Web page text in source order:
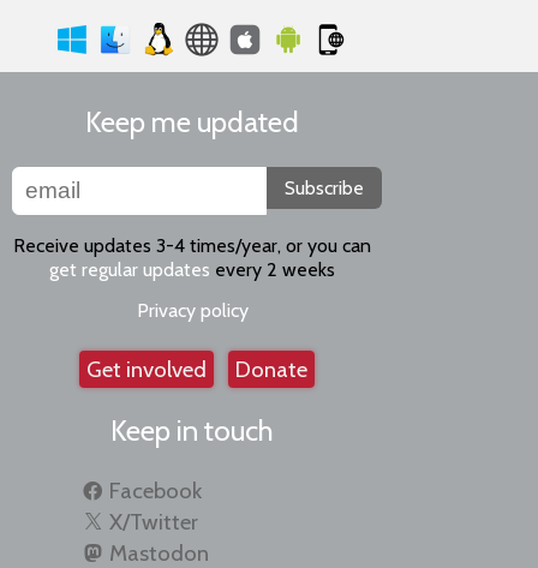
Keep me updated
Subscribe
Receive updates 3-4 times/year, or you can
get regular updates every 2 weeks
Privacy policy
Get involved Donate
Keep in touch
Facebook
X/Twitter
Mastodon